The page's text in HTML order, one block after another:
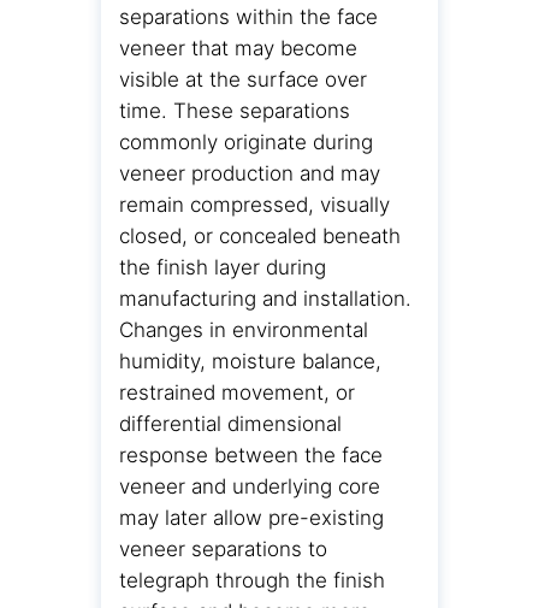
separations within the face
veneer that may become
visible at the surface over
time. These separations
commonly originate during
veneer production and may
remain compressed, visually
closed, or concealed beneath
the finish layer during
manufacturing and installation.
Changes in environmental
humidity, moisture balance,
restrained movement, or
differential dimensional
response between the face
veneer and underlying core
may later allow pre-existing
veneer separations to
telegraph through the finish